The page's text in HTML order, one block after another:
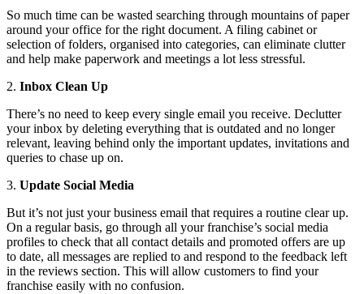
So much time can be wasted searching through mountains of paper
around your office for the right document. A filing cabinet or
selection of folders, organised into categories, can eliminate clutter
and help make paperwork and meetings a lot less stressful.
2. Inbox Clean Up
There’s no need to keep every single email you receive. Declutter
your inbox by deleting everything that is outdated and no longer
relevant, leaving behind only the important updates, invitations and
queries to chase up on.
3. Update Social Media
But it’s not just your business email that requires a routine clear up.
On a regular basis, go through all your franchise’s social media
profiles to check that all contact details and promoted offers are up
to date, all messages are replied to and respond to the feedback left
in the reviews section. This will allow customers to find your
franchise easily with no confusion.